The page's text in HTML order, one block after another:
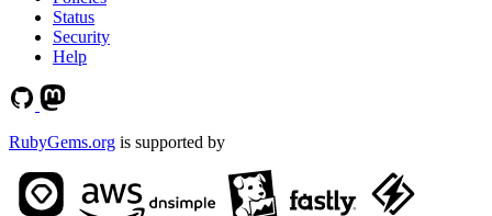
Status
Security
Help
RubyGems.org is supported by